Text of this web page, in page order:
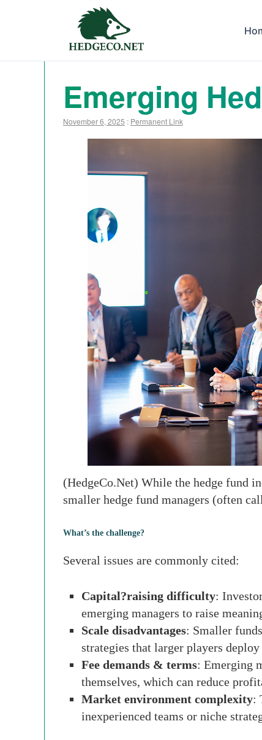
Emerging
November 6, 2025 : Permanent Link
(HedgeCo.Net) While the hedge fund
smaller hedge fund managers (often
What’s the challenge?
Several issues are commonly cited:
Capital?raising difficulty:
emerging managers to raise
Scale disadvantages: Smaller
strategies that larger players
Fee demands & terms: Emerging
themselves, which can reduce
Market environment complexity:
inexperienced teams or niche